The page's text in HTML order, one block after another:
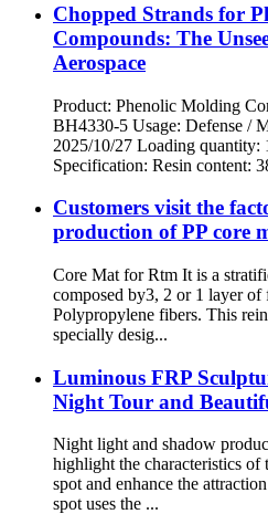
Chopped Strands for
Compounds: The
Aerospace
Product: Phenolic Molding
BH4330-5 Usage: Defense /
2025/10/27 Loading
Specification: Resin content:
Customers visit the
production of PP core
Core Mat for Rtm It is a
composed by3, 2 or 1 layer
Polypropylene fibers. This
specially desig...
Luminous FRP
Night Tour and
Night light and shadow
highlight the characteristics of
spot and enhance the
spot uses the ...